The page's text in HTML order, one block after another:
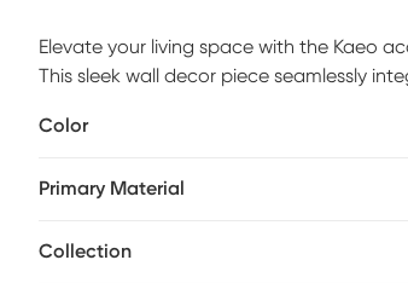
Elevate your living space with the Kaeo
This sleek wall decor piece seamlessly
subtlety in their home decor. Designed
simply wipe clean with a dry cloth to
Color
Primary Material
Collection